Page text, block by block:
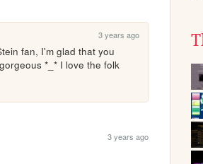
3 years ago
fan, I'm glad that you
*_* I love the folk
3 years ago